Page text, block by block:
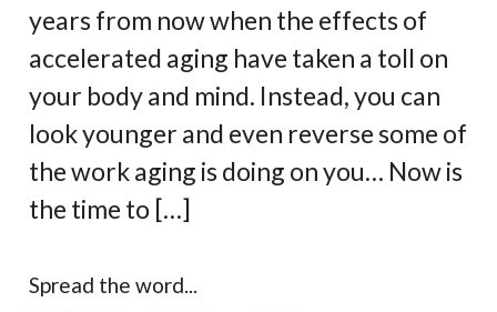
years from now when the effects of
accelerated aging have taken a toll on
your body and mind. Instead, you can
look younger and even reverse some of
the work aging is doing on you… Now is
the time to […]
Spread the word...